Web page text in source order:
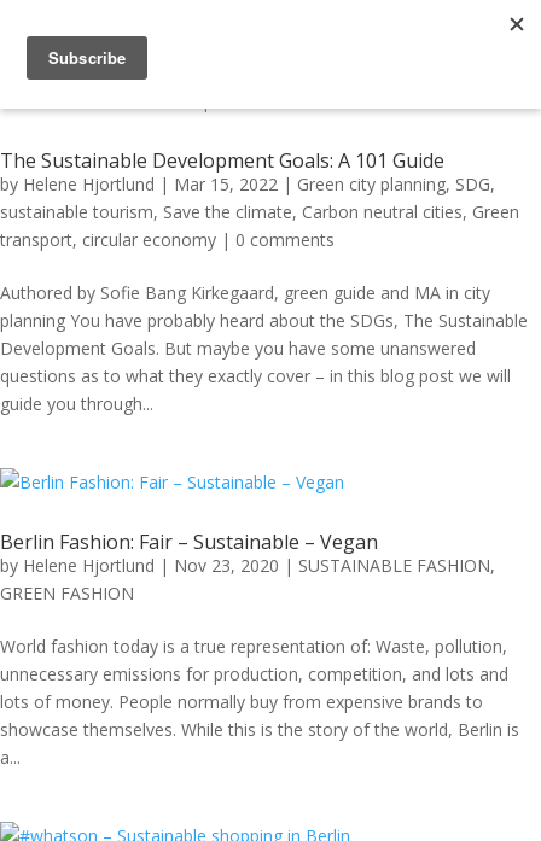
The Sustainable Development Goals: A 101 Guide
by Helene Hjortlund | Mar 15, 2022 | Green city planning, SDG,
sustainable tourism, Save the climate, Carbon neutral cities, Green
transport, circular economy | 0 comments
Authored by Sofie Bang Kirkegaard, green guide and MA in city
planning You have probably heard about the SDGs, The Sustainable
Development Goals. But maybe you have some unanswered
questions as to what they exactly cover – in this blog post we will
guide you through...
Berlin Fashion: Fair – Sustainable – Vegan
by Helene Hjortlund | Nov 23, 2020 | SUSTAINABLE FASHION,
GREEN FASHION
World fashion today is a true representation of: Waste, pollution,
unnecessary emissions for production, competition, and lots and
lots of money. People normally buy from expensive brands to
showcase themselves. While this is the story of the world, Berlin is
a...